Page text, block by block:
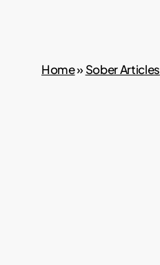
Home»Sober Articles